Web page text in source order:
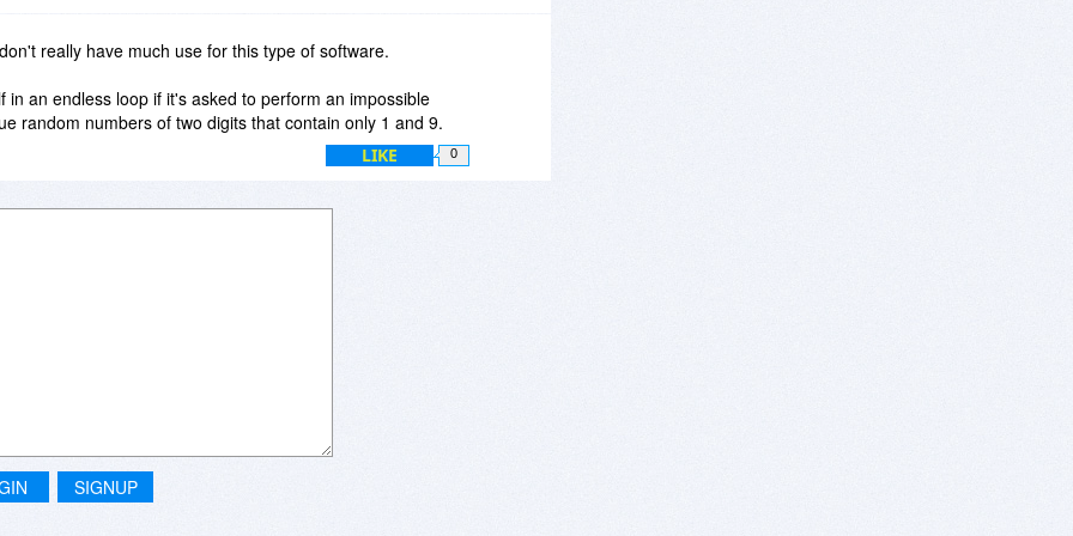
is almost certainly a poor one. I discovered this almost
generator in a Casio scientific calculator. It was quite
really have much use for this type of software.
in an endless loop if it's asked to perform an impossible
random numbers of two digits that contain only 1 and 9.
LIKE 0
SIGNUP